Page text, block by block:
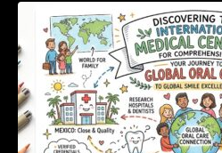
Discovering Top
For